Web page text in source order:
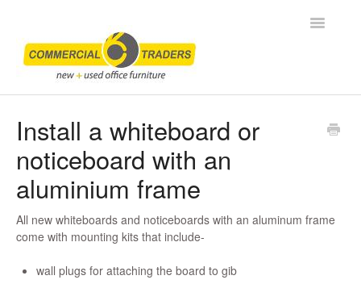
Toggle
Frequently Asked Questions
How To
Contact
Install a whiteboard or
noticeboard with an
aluminium frame
All new whiteboards and noticeboards with an aluminum frame
come with mounting kits that include-
wall plugs for attaching the board to gib